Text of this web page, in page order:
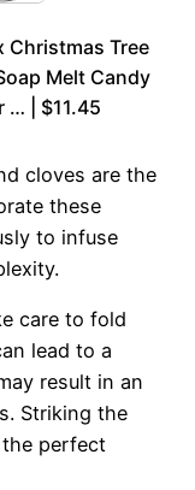
Christmas Tree
Melt Candy
… | $11.45
cloves are the
these
to infuse
care to fold
lead to a
result in an
Striking the
perfect